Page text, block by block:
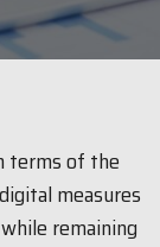
terms of the
measures
remaining